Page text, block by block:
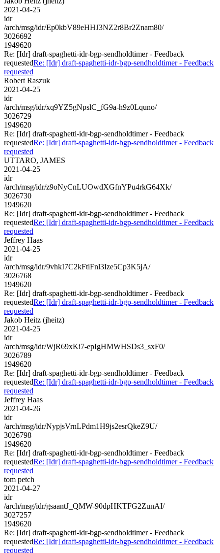
2021-04-25
idr
/arch/msg/idr/Ep0kbV89eHHJ3NZ2r8Br2Znam80/
3026692
1949620
Re: [Idr] draft-spaghetti-idr-bgp-sendholdtimer - Feedback
requestedRe: [Idr] draft-spaghetti-idr-bgp-sendholdtimer - Feedback
requested
Robert Raszuk
2021-04-25
idr
/arch/msg/idr/xq9YZ5gNpslC_fG9a-h9z0Lquno/
3026729
1949620
Re: [Idr] draft-spaghetti-idr-bgp-sendholdtimer - Feedback
requestedRe: [Idr] draft-spaghetti-idr-bgp-sendholdtimer - Feedback
requested
UTTARO, JAMES
2021-04-25
idr
/arch/msg/idr/z9oNyCnLUOwdXGfnYPu4rkG64Xk/
3026730
1949620
Re: [Idr] draft-spaghetti-idr-bgp-sendholdtimer - Feedback
requestedRe: [Idr] draft-spaghetti-idr-bgp-sendholdtimer - Feedback
requested
Jeffrey Haas
2021-04-25
idr
/arch/msg/idr/9vhkI7C2kFtiFnl3Ize5Cp3K5jA/
3026768
1949620
Re: [Idr] draft-spaghetti-idr-bgp-sendholdtimer - Feedback
requestedRe: [Idr] draft-spaghetti-idr-bgp-sendholdtimer - Feedback
requested
Jakob Heitz (jheitz)
2021-04-25
idr
/arch/msg/idr/WjR69xKi7-epIgHMWHSDs3_sxF0/
3026789
1949620
Re: [Idr] draft-spaghetti-idr-bgp-sendholdtimer - Feedback
requestedRe: [Idr] draft-spaghetti-idr-bgp-sendholdtimer - Feedback
requested
Jeffrey Haas
2021-04-26
idr
/arch/msg/idr/NypjsVrnLPdm1H9js2esrQkeZ9U/
3026798
1949620
Re: [Idr] draft-spaghetti-idr-bgp-sendholdtimer - Feedback
requestedRe: [Idr] draft-spaghetti-idr-bgp-sendholdtimer - Feedback
requested
tom petch
2021-04-27
idr
/arch/msg/idr/gsaantJ_QMW-90dpHKTFG2ZunAI/
3027257
1949620
Re: [Idr] draft-spaghetti-idr-bgp-sendholdtimer - Feedback
requestedRe: [Idr] draft-spaghetti-idr-bgp-sendholdtimer - Feedback
requested